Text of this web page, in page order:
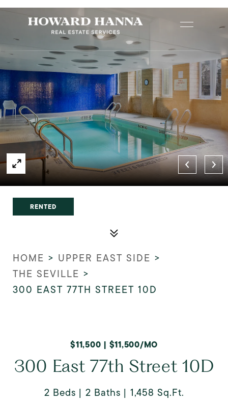
RENTED
HOME > UPPER EAST SIDE >
THE SEVILLE >
300 EAST 77TH STREET 10D
$11,500 | $11,500/MO
300 East 77th Street 10D
2 Beds 2 Baths 1,458 Sq.Ft.